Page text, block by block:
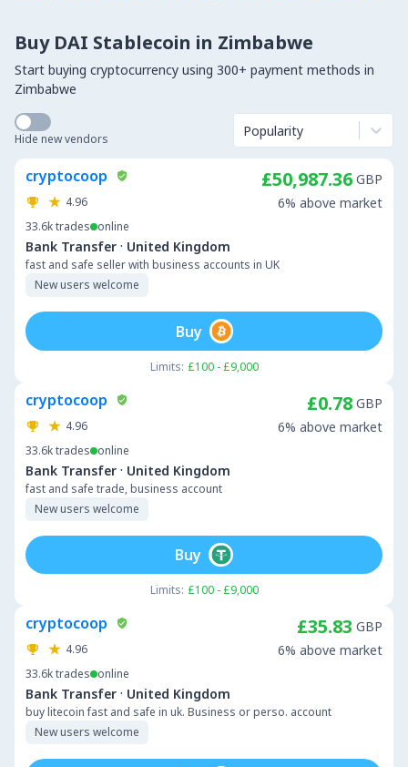
Buy DAI Stablecoin in Zimbabwe
Start buying cryptocurrency using 300+ payment methods in
Zimbabwe
Hide new vendors Popularity
cryptocoop
4.96
33.6ktrades online
Bank Transfer · United Kingdom
fast and safe seller with business accounts in UK
New users welcome
£50,987.36 GBP
6% above market
Limits: £100 - £9,000
Buy
cryptocoop
4.96
33.6ktrades online
Bank Transfer · United Kingdom
fast and safe trade, business account
New users welcome
£0.78 GBP
6% above market
Limits: £100 - £9,000
Buy
cryptocoop
4.96
33.6ktrades online
Bank Transfer · United Kingdom
buy litecoin fast and safe in uk. Business or perso. account
New users welcome
£35.83 GBP
6% above market